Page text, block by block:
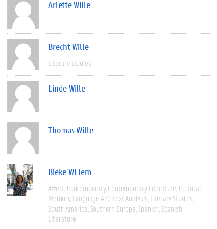
Arlette Wille
Brecht Wille
Literary Studies
Linde Wille
Thomas Wille
Bieke Willem
Affect Contemporary Contemporary Literature Cultural
Memory Language And Text Analysis Literary Studies
South America Southern Europe Spanish Spanish
Literature